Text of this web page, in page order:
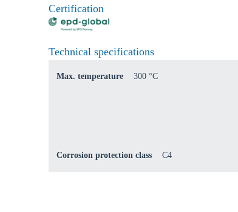
Certification
Technical specifications
Max. temperature 300 °C
Corrosion protection class C4